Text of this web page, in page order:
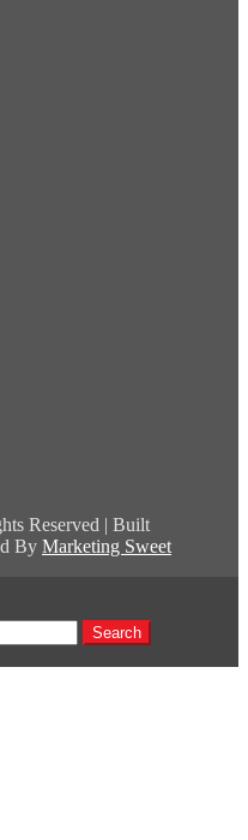
Reserved | Built
By Marketing Sweet
Search